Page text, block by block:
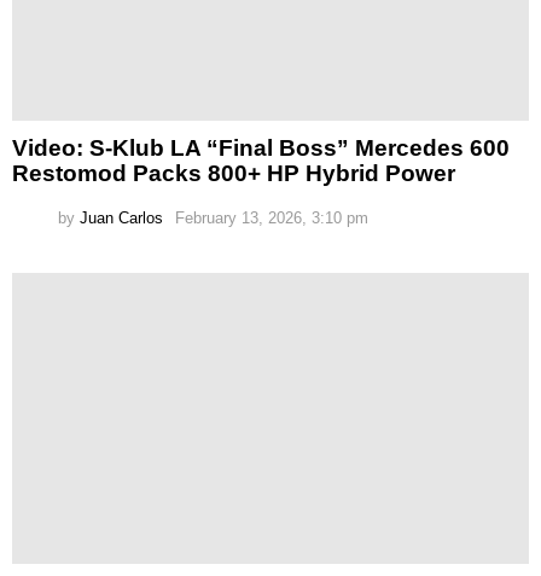
Video: S-Klub LA “Final Boss” Mercedes 600
Restomod Packs 800+ HP Hybrid Power
by Juan Carlos February 13, 2026, 3:10 pm